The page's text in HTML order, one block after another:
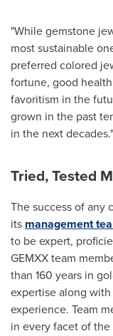
"While gemstone
most sustainable
preferred colored
fortune, good
favoritism in the
grown in the past
in the next decades."
Tried, Tested
The success of any
its management
to be expert,
GEMXX team
than 160 years in
expertise along
experience. Team
in every facet of